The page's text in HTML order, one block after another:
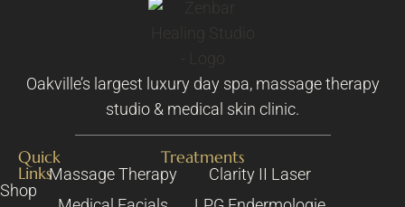
Oakville’s largest luxury day spa, massage therapy
studio & medical skin clinic.
Quick
Links
Shop
Treatments
Massage Therapy
Clarity II Laser